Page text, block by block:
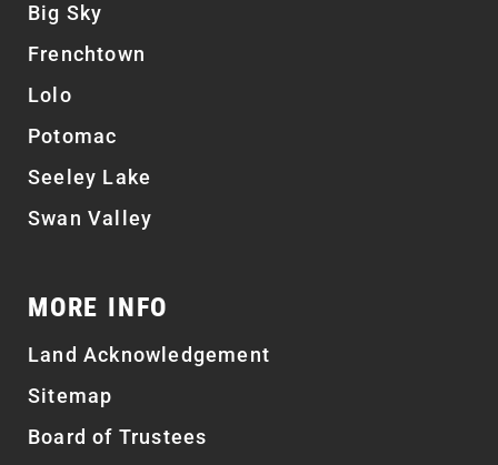
Big Sky
Frenchtown
Lolo
Potomac
Seeley Lake
Swan Valley
MORE INFO
Land Acknowledgement
Sitemap
Board of Trustees